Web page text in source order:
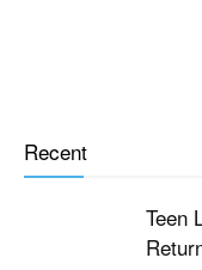
Recent
Teen